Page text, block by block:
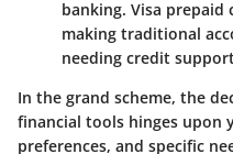
banking. Visa prepaid
making traditional
needing credit
In the grand scheme, the
financial tools hinges upon
preferences, and specific